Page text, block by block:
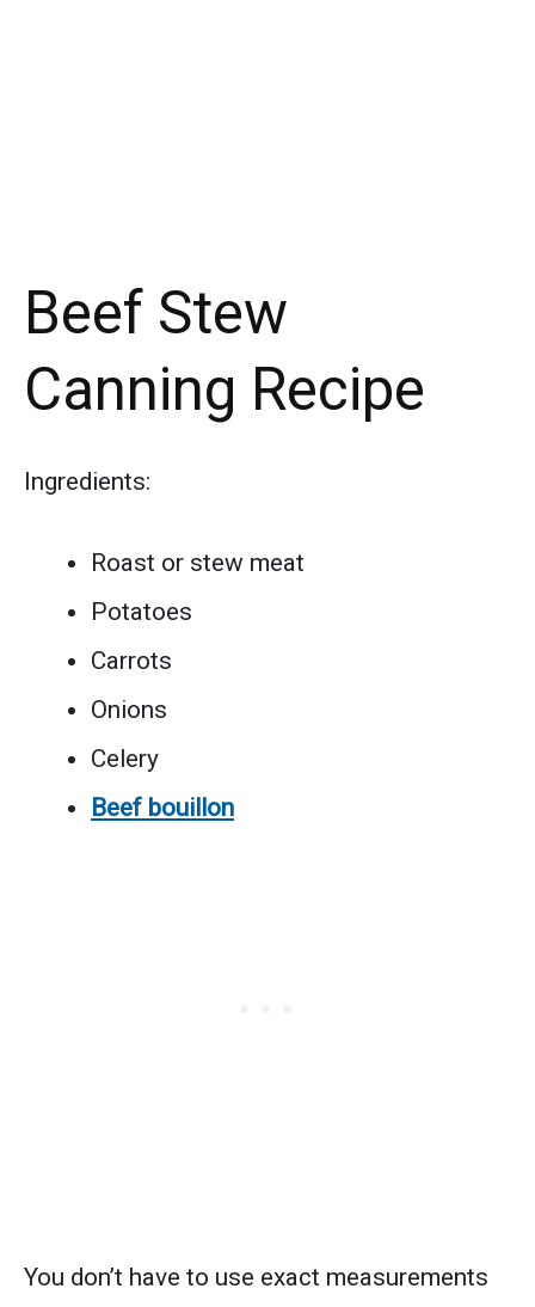
Beef Stew
Canning Recipe
Ingredients:
Roast or stew meat
Potatoes
Carrots
Onions
Celery
Beef bouillon
You don’t have to use exact measurements